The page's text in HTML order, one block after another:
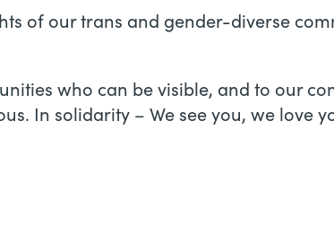
of our trans and gender-diverse
who can be visible, and to our
In solidarity – We see you, we love